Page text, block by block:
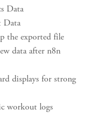
Data
Data
the exported file
data after n8n
displays for strong
workout logs